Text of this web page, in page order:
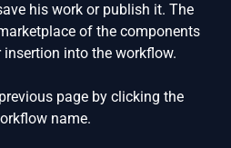
his work or publish it. The
of the components
into the workflow.
page by clicking the
name.